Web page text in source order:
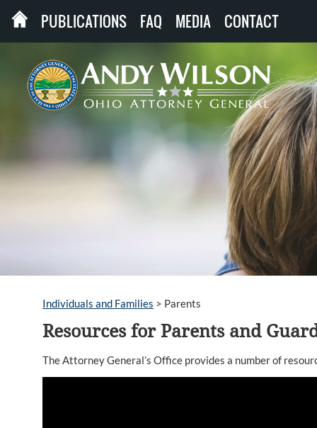
PUBLICATIONS FAQ MEDIA CONTACT
Individuals and Families > Parents
Resources for Parents and
The Attorney General’s Office provides a number of